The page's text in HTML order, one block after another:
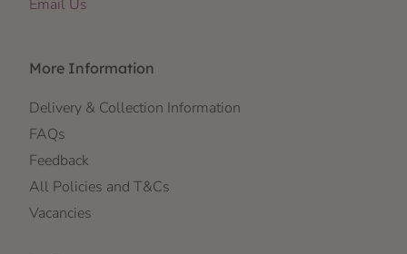
Email Us
More Information
Delivery & Collection Information
FAQs
Feedback
All Policies and T&Cs
Vacancies